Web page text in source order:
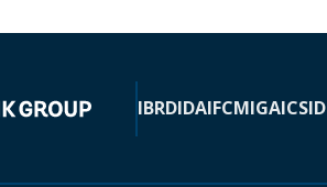
IBRDIDAIFCMIGAICSID